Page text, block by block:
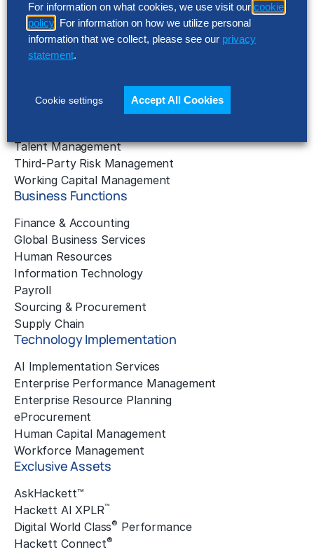
Cloud Services
Data & Analytics
Digital Transformation
Gen AI Consulting
Outsourcing Consulting
Talent Management
Third-Party Risk Management
Working Capital Management
Business Functions
Finance & Accounting
Global Business Services
Human Resources
Information Technology
Payroll
Sourcing & Procurement
Supply Chain
Technology Implementation
AI Implementation Services
Enterprise Performance Management
Enterprise Resource Planning
eProcurement
Human Capital Management
Workforce Management
Exclusive Assets
AskHackett™
Hackett AI XPLR™
Digital World Class® Performance
Hackett Connect®
For information on what cookies, we use visit our cookie
policy . For information on how we utilize personal
information that we collect, please see our privacy
statement.
Cookie settings Accept All Cookies